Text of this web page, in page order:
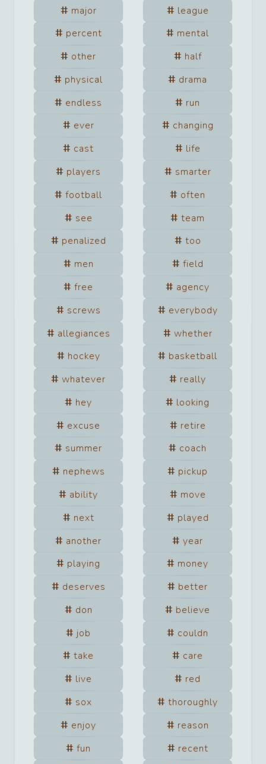
major
league
percent
mental
other
half
physical
drama
endless
run
ever
changing
cast
life
players
smarter
football
often
see
team
penalized
too
men
field
free
agency
screws
everybody
allegiances
whether
hockey
basketball
whatever
really
hey
looking
excuse
retire
summer
coach
nephews
pickup
ability
move
next
played
another
year
playing
money
deserves
better
don
believe
job
couldn
take
care
live
red
sox
thoroughly
enjoy
reason
fun
recent